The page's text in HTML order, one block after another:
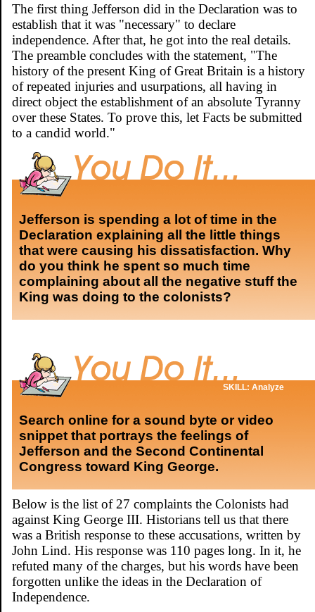
The first thing Jefferson did in the Declaration was to
establish that it was "necessary" to declare
independence. After that, he got into the real details.
The preamble concludes with the statement, "The
history of the present King of Great Britain is a history
of repeated injuries and usurpations, all having in
direct object the establishment of an absolute Tyranny
over these States. To prove this, let Facts be submitted
to a candid world."
Jefferson is spending a lot of time in the
Declaration explaining all the little things
that were causing his dissatisfaction. Why
do you think he spent so much time
complaining about all the negative stuff the
King was doing to the colonists?
Search online for a sound byte or video
snippet that portrays the feelings of
Jefferson and the Second Continental
Congress toward King George.
SKILL: Analyze
Below is the list of 27 complaints the Colonists had
against King George III. Historians tell us that there
was a British response to these accusations, written by
John Lind. His response was 110 pages long. In it, he
refuted many of the charges, but his words have been
forgotten unlike the ideas in the Declaration of
Independence.